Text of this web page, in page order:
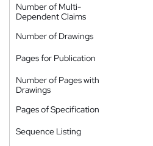
Number of Multi-
Dependent Claims
Number of Drawings
Pages for Publication
Number of Pages with
Drawings
Pages of Specification
Sequence Listing